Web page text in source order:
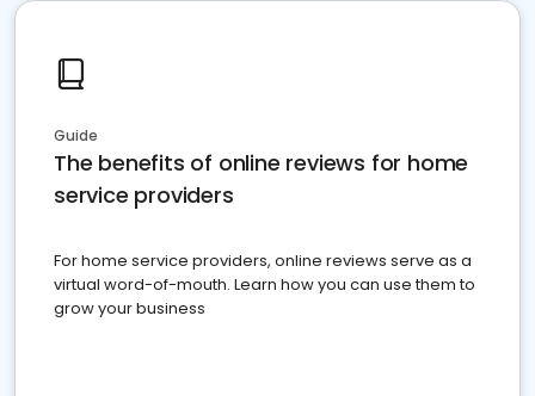
Guide
The benefits of online reviews for home
service providers
For home service providers, online reviews serve as a
virtual word-of-mouth. Learn how you can use them to
grow your business